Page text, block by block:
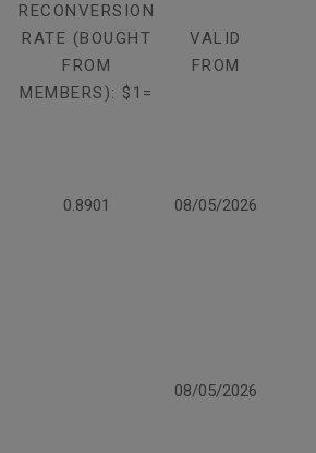
RECONVERSION
RATE (BOUGHT
FROM
MEMBERS): $1=
VALID
FROM
0.8901 08/05/2026
08/05/2026